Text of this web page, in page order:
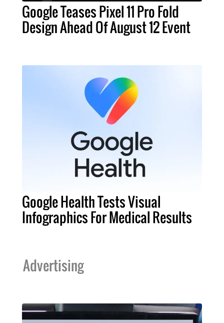
Google Teases Pixel 11 Pro Fold
Design Ahead Of August 12 Event
Google Health Tests Visual
Infographics For Medical Results
Advertising